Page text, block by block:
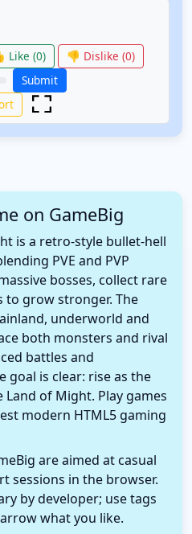
Like (0) 👎 Dislike (0)
Submit
on GameBig
is a retro-style bullet-hell
PVE and PVP
bosses, collect rare
to grow stronger. The
underworld and
both monsters and rival
battles and
goal is clear: rise as the
of Might. Play games
modern HTML5 gaming
are aimed at casual
sessions in the browser.
by developer; use tags
what you like.